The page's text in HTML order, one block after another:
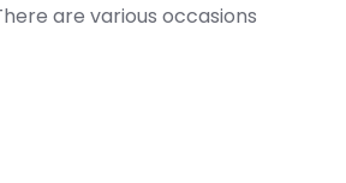
are various occasions